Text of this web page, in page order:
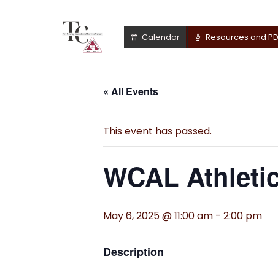
Calendar Resources and PD
« All Events
This event has passed.
WCAL
May 6, 2025 @ 11:00 am - 2:00 pm
Description